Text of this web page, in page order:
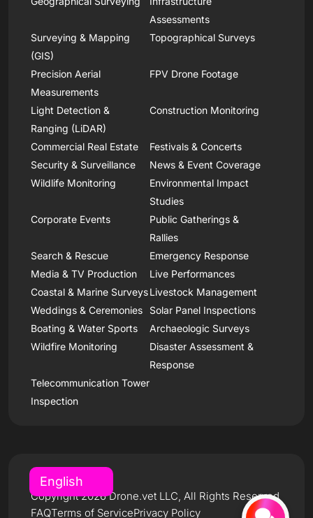
Assessments
Surveying & Mapping
(GIS)
Topographical Surveys
Precision Aerial
Measurements
FPV Drone Footage
Light Detection &
Ranging (LiDAR)
Construction Monitoring
Commercial Real Estate
Festivals & Concerts
Security & Surveillance
News & Event Coverage
Wildlife Monitoring
Environmental Impact
Studies
Corporate Events
Public Gatherings &
Rallies
Search & Rescue
Emergency Response
Media & TV Production
Live Performances
Coastal & Marine SurveysLivestock Management
Weddings & Ceremonies
Solar Panel Inspections
Boating & Water Sports
Archaeologic Surveys
Wildfire Monitoring
Disaster Assessment &
Response
Telecommunication Tower
Inspection
FAQTerms of ServicePrivacy Policy
Copyright 2026 Drone.vet LLC, All Rights Reserved